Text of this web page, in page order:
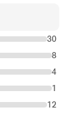
30
8
4
1
12